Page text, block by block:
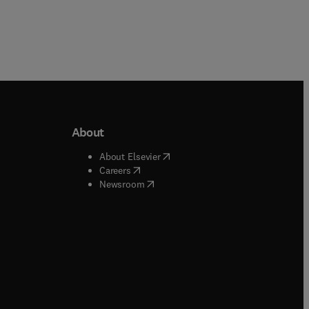
window
window
About
About Elsevier( opens in new tab/window
Careers( opens in new tab/window
Newsroom( opens in new tab/window